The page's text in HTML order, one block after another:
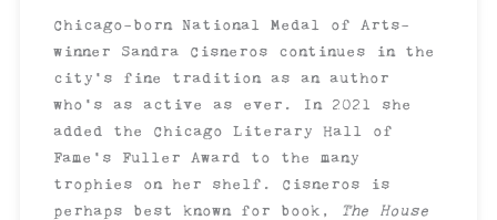
Chicago-born National Medal of Arts-
winner Sandra Cisneros continues in the
city’s fine tradition as an author
who’s as active as ever. In 2021 she
added the Chicago Literary Hall of
Fame’s Fuller Award to the many
trophies on her shelf. Cisneros is
perhaps best known for book,
The House